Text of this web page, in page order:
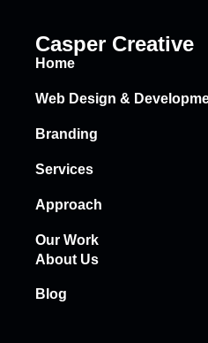
Casper Creative
Home
Web Design &
Branding
Services
Approach
Our Work
About Us
Blog